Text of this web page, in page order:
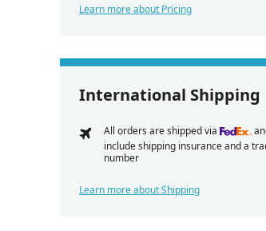
Learn more about Pricing
International Shipping
All orders are shipped via
include shipping insurance and a
number
Learn more about Shipping